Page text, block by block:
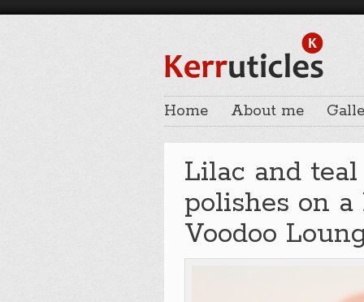
Home About me
Lilac and
polishes on
Voodoo